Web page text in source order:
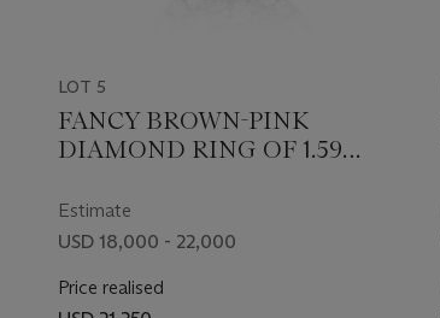
LOT 5
FANCY BROWN-PINK
DIAMOND RING OF 1.59
Estimate
USD 18,000 - 22,000
Price realised